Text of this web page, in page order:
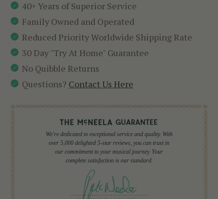
40+ Years of Superior Service
Family Owned and Operated
Reduced Priority Worldwide Shipping Rate
30 Day "Try At Home" Guarantee
No Quibble Returns
Questions? Contact Us Here
We're dedicated to exceptional service and quality. With
over 5,000 delighted 5-star reviews, you can trust in
our commitment to your musical journey. Your
complete satisfaction is our standard.